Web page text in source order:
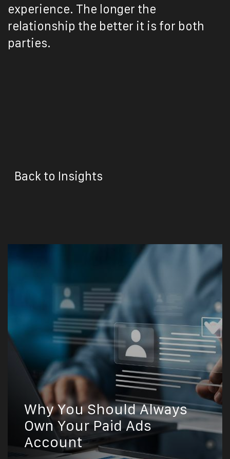
experience. The longer the
relationship the better it is for both
parties.
Back to Insights
Why You Should Always
Own Your Paid Ads
Account